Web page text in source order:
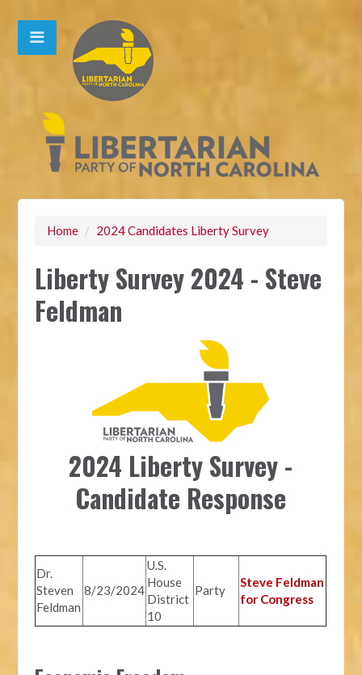
Home / 2024 Candidates Liberty Survey
Liberty Survey 2024 - Steve
Feldman
2024 Liberty Survey -
Candidate Response
Dr.
Steven
Feldman
8/23/2024
U.S.
House
District
10
Party
Steve Feldman
for Congress